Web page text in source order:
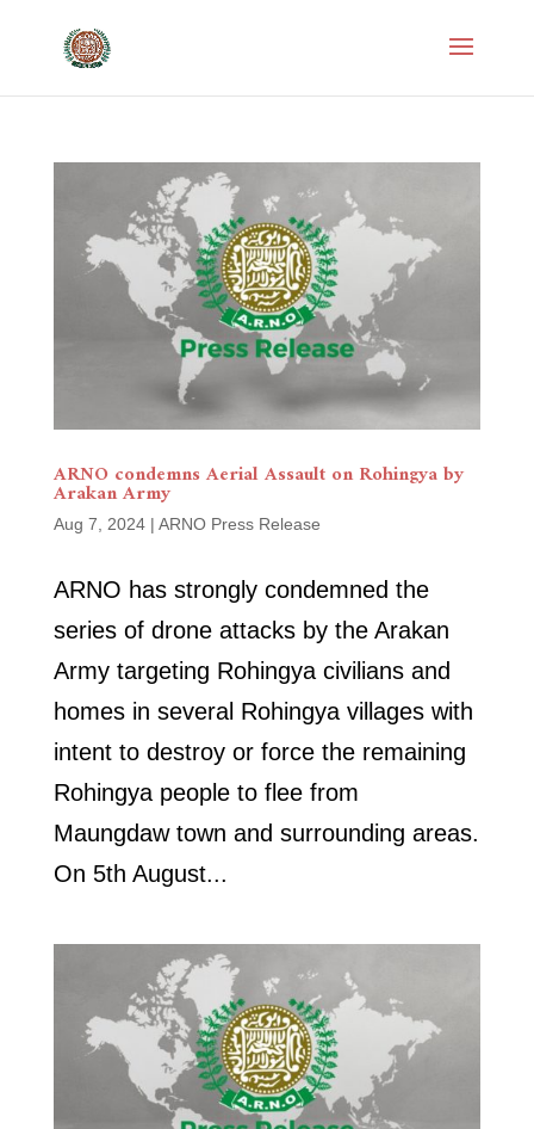
ARNO condemns Aerial Assault on Rohingya by
Arakan Army
Aug 7, 2024| ARNO Press Release
ARNO has strongly condemned the
series of drone attacks by the Arakan
Army targeting Rohingya civilians and
homes in several Rohingya villages with
intent to destroy or force the remaining
Rohingya people to flee from
Maungdaw town and surrounding areas.
On 5th August...